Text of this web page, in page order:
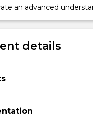
an advanced
range of contexts.
details